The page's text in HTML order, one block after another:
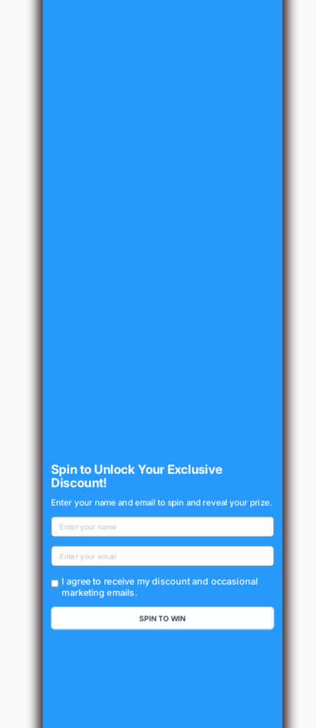
Spin to Unlock Your Exclusive
Discount!
Enter your name and email to spin and reveal your prize.
I agree to receive my discount and occasional
marketing emails.
SPIN TO WIN